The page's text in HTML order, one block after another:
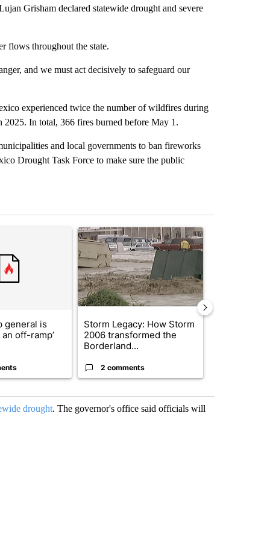
Grisham declared statewide drought and severe
flows throughout the state.
and we must act decisively to safeguard our
experienced twice the number of wildfires during
2025. In total, 366 fires burned before May 1.
and local governments to ban fireworks
Drought Task Force to make sure the public
7 days.
titled "Trump’s top general is ‘looking for an off-ramp’ from
general is
off-ramp’
A trending article titled "Storm Legacy: How
Storm Legacy: How Storm
2006 transformed the
Borderland...
2 comments
drought. The governor's office said officials will